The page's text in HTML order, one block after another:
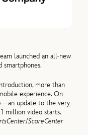
launched an all-new
smartphones.
more than
experience. On
update to the very
million video starts.
/ScoreCenter